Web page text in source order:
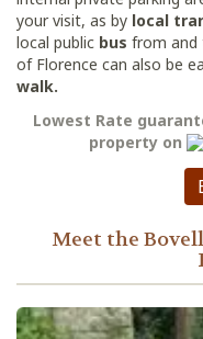
your visit, as by local
local public bus from and
of Florence can also be
walk.
Lowest Rate
property on
Meet the